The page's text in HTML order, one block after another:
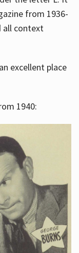
from 1936-
all context
excellent place
1940: